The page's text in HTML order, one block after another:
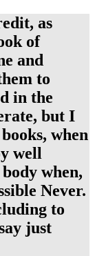
as
of
and
to
in the
but I
when
well
when,
Never.
to
just